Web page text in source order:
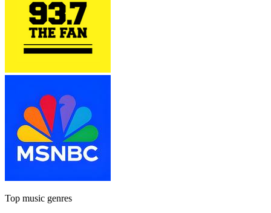
Top music genres